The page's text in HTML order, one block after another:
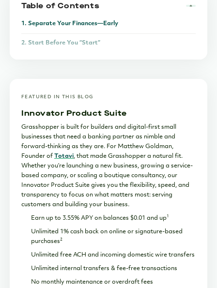
Table of Contents
1. Separate Your Finances—Early
2. Start Before You “Start”
FEATURED IN THIS BLOG
Innovator Product Suite
Grasshopper is built for builders and digital-first small
businesses that need a banking partner as nimble and
forward-thinking as they are. For Matthew Goldman,
Founder of Totavi, that made Grasshopper a natural fit.
Whether you’re launching a new business, growing a service-
based company, or scaling a boutique consultancy, our
Innovator Product Suite gives you the flexibility, speed, and
transparency to focus on what matters most: serving
customers and building your business.
Earn up to 3.55% APY on balances $0.01 and up1
Unlimited 1% cash back on online or signature-based
purchases2
Unlimited free ACH and incoming domestic wire transfers
Unlimited internal transfers & fee-free transactions
No monthly maintenance or overdraft fees